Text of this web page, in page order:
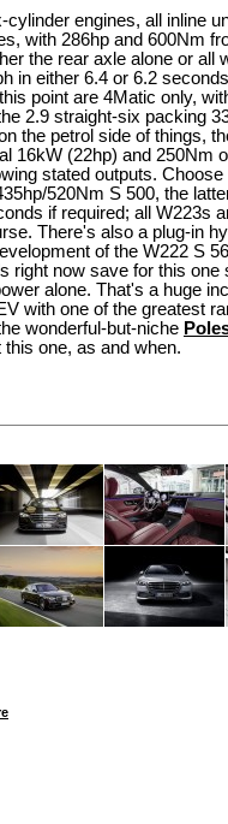
engines, all inline
with 286hp and 600Nm
the rear axle alone or all
in either 6.4 or 6.2
point are 4Matic only,
2.9 straight-six packing
the petrol side of things,
16kW (22hp) and 250Nm
stated outputs. Choose
520Nm S 500, the
if required; all W223s
There's also a plug-in
of the W222 S
right now save for this one
alone. That's a huge
with one of the greatest
wonderful-but-niche
one, as and when.